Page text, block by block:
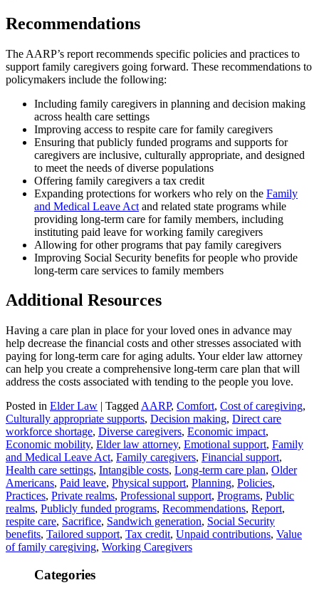
Recommendations
The AARP’s report recommends specific policies and practices to
support family caregivers going forward. These recommendations to
policymakers include the following:
Including family caregivers in planning and decision making
across health care settings
Improving access to respite care for family caregivers
Ensuring that publicly funded programs and supports for
caregivers are inclusive, culturally appropriate, and designed
to meet the needs of diverse populations
Offering family caregivers a tax credit
Expanding protections for workers who rely on the Family
and Medical Leave Act and related state programs while
providing long-term care for family members, including
instituting paid leave for working family caregivers
Allowing for other programs that pay family caregivers
Improving Social Security benefits for people who provide
long-term care services to family members
Additional Resources
Having a care plan in place for your loved ones in advance may
help decrease the financial costs and other stresses associated with
paying for long-term care for aging adults. Your elder law attorney
can help you create a comprehensive long-term care plan that will
address the costs associated with tending to the people you love.
Posted in Elder Law | Tagged AARP, Comfort, Cost of caregiving,
Culturally appropriate supports, Decision making, Direct care
workforce shortage, Diverse caregivers, Economic impact,
Economic mobility, Elder law attorney, Emotional support, Family
and Medical Leave Act, Family caregivers, Financial support,
Health care settings, Intangible costs, Long-term care plan, Older
Americans, Paid leave, Physical support, Planning, Policies,
Practices, Private realms, Professional support, Programs, Public
realms, Publicly funded programs, Recommendations, Report,
respite care, Sacrifice, Sandwich generation, Social Security
benefits, Tailored support, Tax credit, Unpaid contributions, Value
of family caregiving, Working Caregivers
Categories